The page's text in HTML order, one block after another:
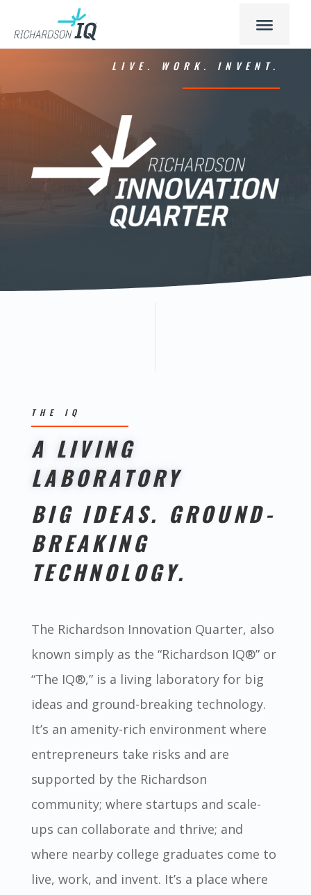
LIVE. WORK. INVENT.
THE IQ
A LIVING
LABORATORY
BIG IDEAS. GROUND-
BREAKING
TECHNOLOGY.
The Richardson Innovation Quarter, also
known simply as the “Richardson IQ®” or
“The IQ®,” is a living laboratory for big
ideas and ground-breaking technology.
It’s an amenity-rich environment where
entrepreneurs take risks and are
supported by the Richardson
community; where startups and scale-
ups can collaborate and thrive; and
where nearby college graduates come to
live, work, and invent. It’s a place where